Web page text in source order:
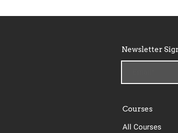
Newsletter
Courses
All Courses